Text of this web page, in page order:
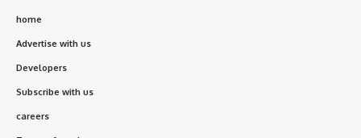
home
Advertise with us
Developers
Subscribe with us
careers